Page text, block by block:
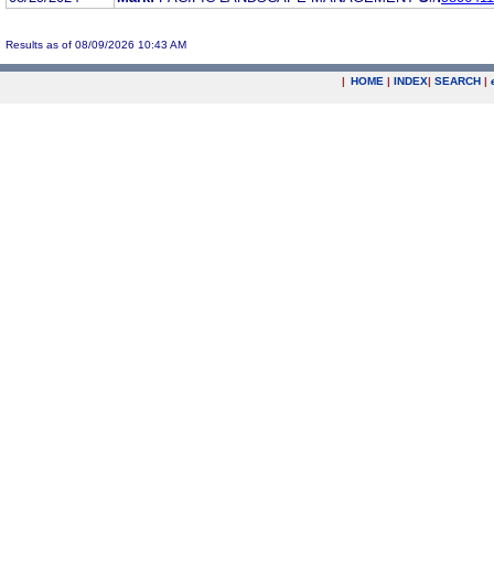
Results as of 08/09/2026 10:43 AM
| HOME | INDEX| SEARCH |